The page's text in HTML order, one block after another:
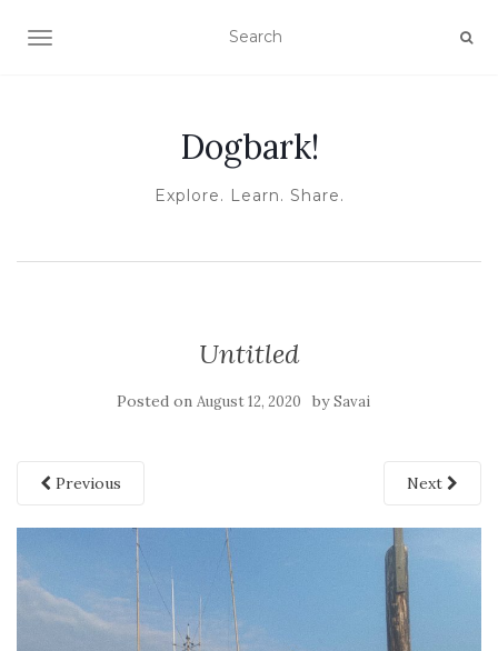
TOGGLE NAVIGATION
Dogbark!
Explore. Learn. Share.
Untitled
Posted on August 12, 2020 bySavai
Previous Next